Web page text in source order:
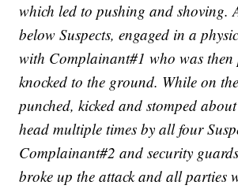
which led to pushing and shoving.
below Suspects, engaged in a
with Complainant#1 who was then
knocked to the ground. While on
punched, kicked and stomped
head multiple times by all four
Complainant#2 and security
broke up the attack and all parties